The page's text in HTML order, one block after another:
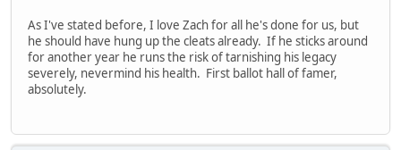
As I've stated before, I love Zach for all he's done for us, but
he should have hung up the cleats already. If he sticks around
for another year he runs the risk of tarnishing his legacy
severely, nevermind his health. First ballot hall of famer,
absolutely.